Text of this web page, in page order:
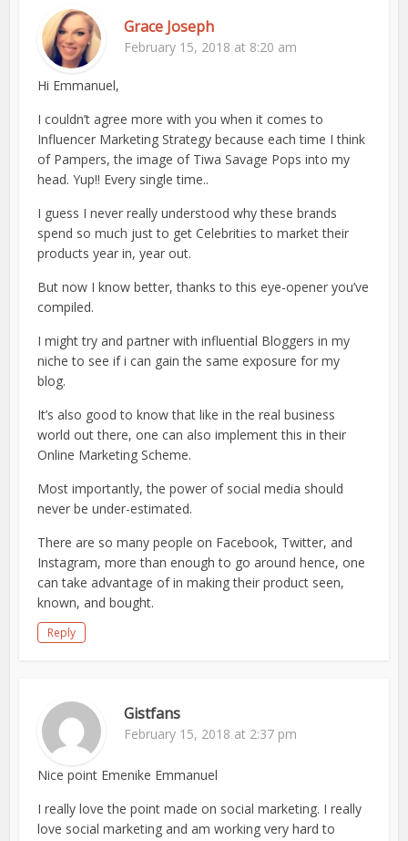
Grace Joseph
February 15, 2018 at 8:20 am
Hi Emmanuel,
I couldn’t agree more with you when it comes to
Influencer Marketing Strategy because each time I think
of Pampers, the image of Tiwa Savage Pops into my
head. Yup!! Every single time..
I guess I never really understood why these brands
spend so much just to get Celebrities to market their
products year in, year out.
But now I know better, thanks to this eye-opener you’ve
compiled.
I might try and partner with influential Bloggers in my
niche to see if i can gain the same exposure for my
blog.
It’s also good to know that like in the real business
world out there, one can also implement this in their
Online Marketing Scheme.
Most importantly, the power of social media should
never be under-estimated.
There are so many people on Facebook, Twitter, and
Instagram, more than enough to go around hence, one
can take advantage of in making their product seen,
known, and bought.
Reply
Gistfans
February 15, 2018 at 2:37 pm
Nice point Emenike Emmanuel
I really love the point made on social marketing. I really
love social marketing and am working very hard to